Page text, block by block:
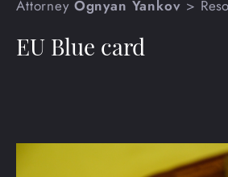
Attorney Ognyan Yankov
EU Blue card